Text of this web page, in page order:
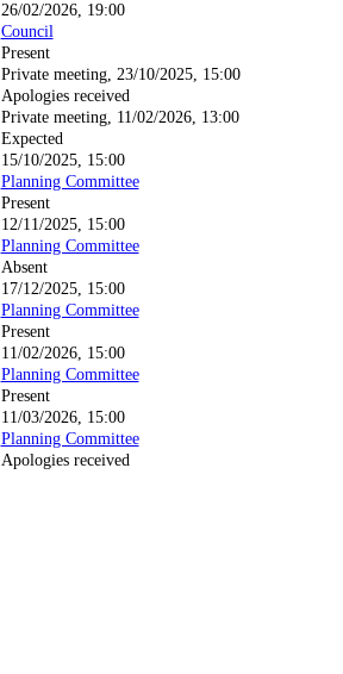
26/02/2026, 19:00
Council
Present
Private meeting, 23/10/2025, 15:00
Apologies received
Private meeting, 11/02/2026, 13:00
Expected
15/10/2025, 15:00
Planning Committee
Present
12/11/2025, 15:00
Planning Committee
Absent
17/12/2025, 15:00
Planning Committee
Present
11/02/2026, 15:00
Planning Committee
Present
11/03/2026, 15:00
Planning Committee
Apologies received